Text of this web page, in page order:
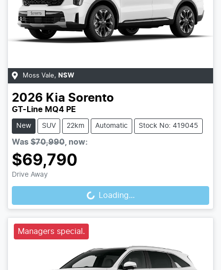
Moss Vale, NSW
2026 Kia Sorento
GT-Line MQ4 PE
New SUV 22km Automatic Stock No: 419045
Was $70,990 now:
$69,790
Drive Away Loading... Loading...
Managers special.